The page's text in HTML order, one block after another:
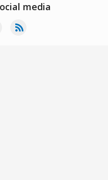
media